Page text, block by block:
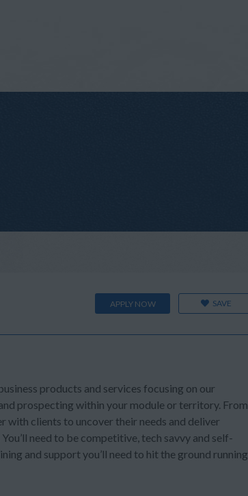
APPLY NOW SAVE
products and services focusing on our
prospecting within your module or territory. From
with clients to uncover their needs and deliver
need to be competitive, tech savvy and self-
and support you’ll need to hit the ground running